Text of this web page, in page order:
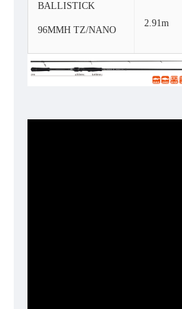
BALLISTICK
96MMH TZ/NANO
2.91m